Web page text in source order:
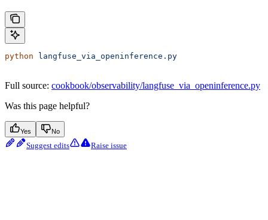
python langfuse_via_openinference.py
Full source: cookbook/observability/langfuse_via_openinference.py
Was this page helpful?
Yes No
Suggest edits Raise issue